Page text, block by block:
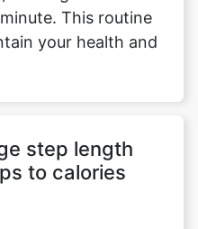
This routine
your health and
step length
to calories